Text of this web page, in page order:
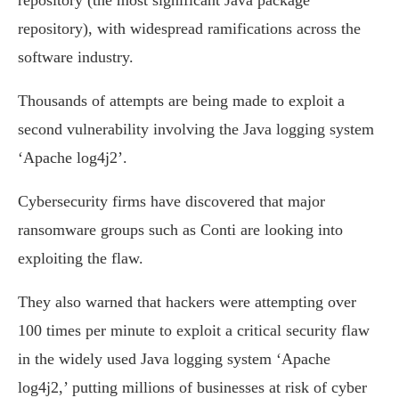
repository), with widespread ramifications across the
software industry.
Thousands of attempts are being made to exploit a
second vulnerability involving the Java logging system
‘Apache log4j2’.
Cybersecurity firms have discovered that major
ransomware groups such as Conti are looking into
exploiting the flaw.
They also warned that hackers were attempting over
100 times per minute to exploit a critical security flaw
in the widely used Java logging system ‘Apache
log4j2,’ putting millions of businesses at risk of cyber